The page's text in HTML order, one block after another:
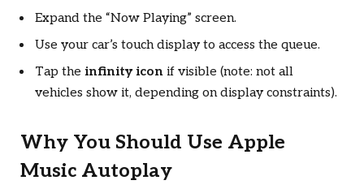
Expand the “Now Playing” screen.
Use your car’s touch display to access the queue.
Tap the infinity icon if visible (note: not all
vehicles show it, depending on display constraints).
Why You Should Use Apple
Music Autoplay